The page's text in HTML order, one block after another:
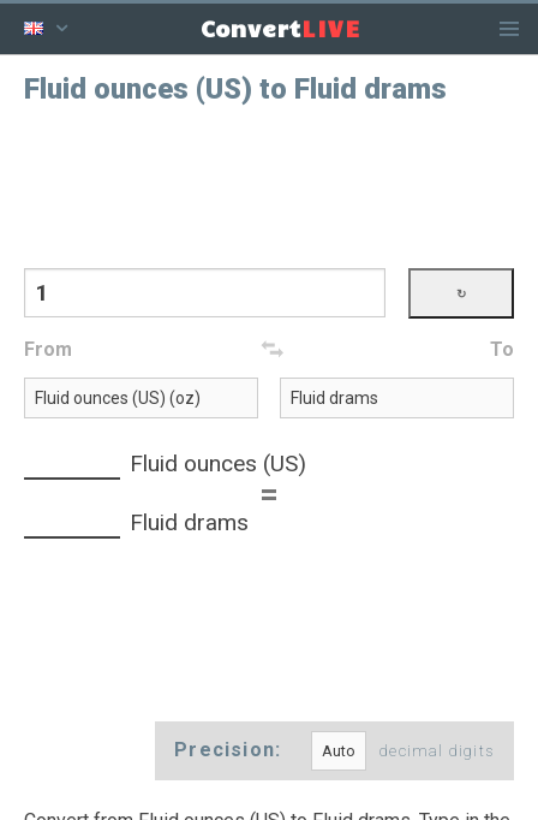
ConvertLIVE
Fluid ounces (US) to Fluid drams
From To
Fluid ounces (US)
=
Fluid drams
Precision: decimal digits